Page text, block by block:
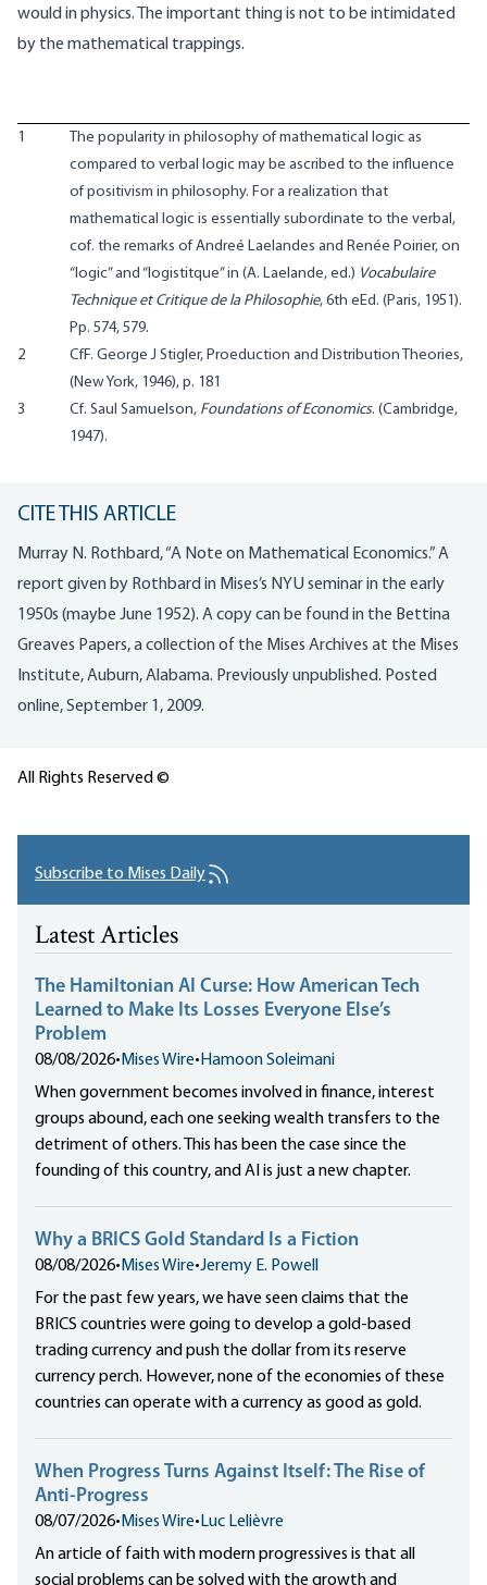
would in physics. The important thing is not to be intimidated
by the mathematical trappings.
1
The popularity in philosophy of mathematical logic as
compared to verbal logic may be ascribed to the influence
of positivism in philosophy. For a realization that
mathematical logic is essentially subordinate to the verbal,
cof. the remarks of Andreé Laelandes and Renée Poirier, on
“logic” and “logistitque” in (A. Laelande, ed.) Vocabulaire
Technique et Critique de la Philosophie, 6th eEd. (Paris, 1951).
Pp. 574, 579.
2
CfF. George J Stigler, Proeduction and Distribution Theories,
(New York, 1946), p. 181
3
Cf. Saul Samuelson, Foundations of Economics. (Cambridge,
1947).
CITE THIS ARTICLE
Murray N. Rothbard, “A Note on Mathematical Economics.” A
report given by Rothbard in Mises’s NYU seminar in the early
1950s (maybe June 1952). A copy can be found in the Bettina
Greaves Papers, a collection of the Mises Archives at the Mises
Institute, Auburn, Alabama. Previously unpublished. Posted
online, September 1, 2009.
All Rights Reserved ©
Subscribe to Mises Daily
Latest Articles
The Hamiltonian AI Curse: How American Tech
Learned to Make Its Losses Everyone Else’s
Problem
08/08/2026• Mises Wire• Hamoon Soleimani
When government becomes involved in finance, interest
groups abound, each one seeking wealth transfers to the
detriment of others. This has been the case since the
founding of this country, and AI is just a new chapter.
Why a BRICS Gold Standard Is a Fiction
08/08/2026• Mises Wire•Jeremy E. Powell
For the past few years, we have seen claims that the
BRICS countries were going to develop a gold-based
trading currency and push the dollar from its reserve
currency perch. However, none of the economies of these
countries can operate with a currency as good as gold.
When Progress Turns Against Itself: The Rise of
Anti-Progress
08/07/2026• Mises Wire• Luc Lelièvre
An article of faith with modern progressives is that all
social problems can be solved with the growth and